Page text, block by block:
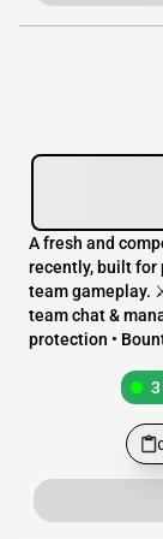
A fresh and
recently, built for
team gameplay.
team chat &
protection •